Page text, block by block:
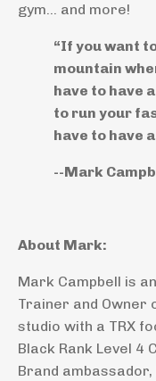
gym... and more!
“If you want
mountain
have to have
to run your
have to have
--Mark
About Mark:
Mark Campbell is
Trainer and Owner
studio with a TRX
Black Rank Level 4
Brand